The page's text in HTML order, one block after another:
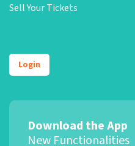
Sell Your Tickets
Login
Download the App
New Functionalities